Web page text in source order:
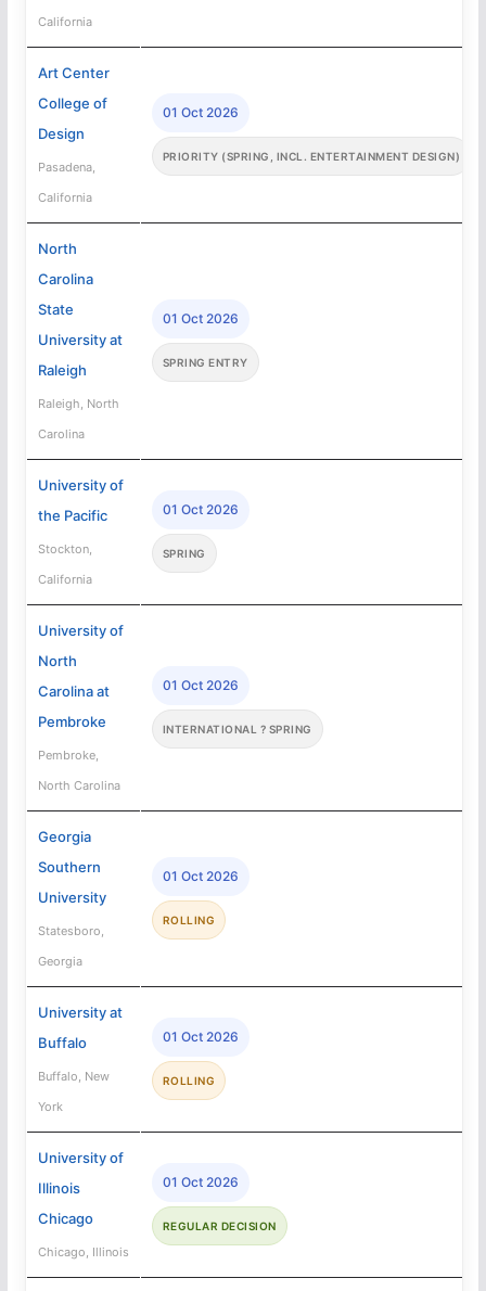
California
Art Center
College of
Design
Pasadena,
California
01 Oct 2026
PRIORITY (SPRING, INCL. ENTERTAINMENT DESIGN)
North
Carolina
State
University at
Raleigh
Raleigh, North
Carolina
01 Oct 2026
SPRING ENTRY
University of
the Pacific
Stockton,
California
01 Oct 2026
SPRING
University of
North
Carolina at
Pembroke
Pembroke,
North Carolina
01 Oct 2026
INTERNATIONAL ? SPRING
Georgia
Southern
University
Statesboro,
Georgia
01 Oct 2026
ROLLING
University at
Buffalo
Buffalo, New
York
01 Oct 2026
ROLLING
University of
Illinois
Chicago
Chicago, Illinois
01 Oct 2026
REGULAR DECISION